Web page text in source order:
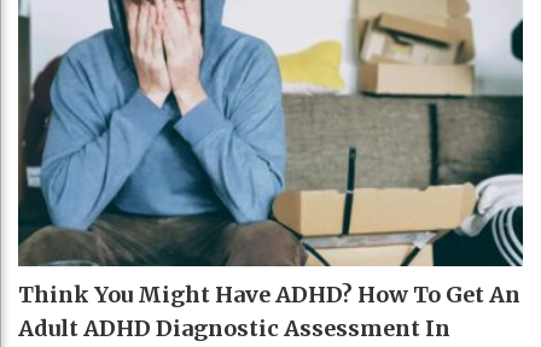
Think You Might Have ADHD? How To Get An
Adult ADHD Diagnostic Assessment In